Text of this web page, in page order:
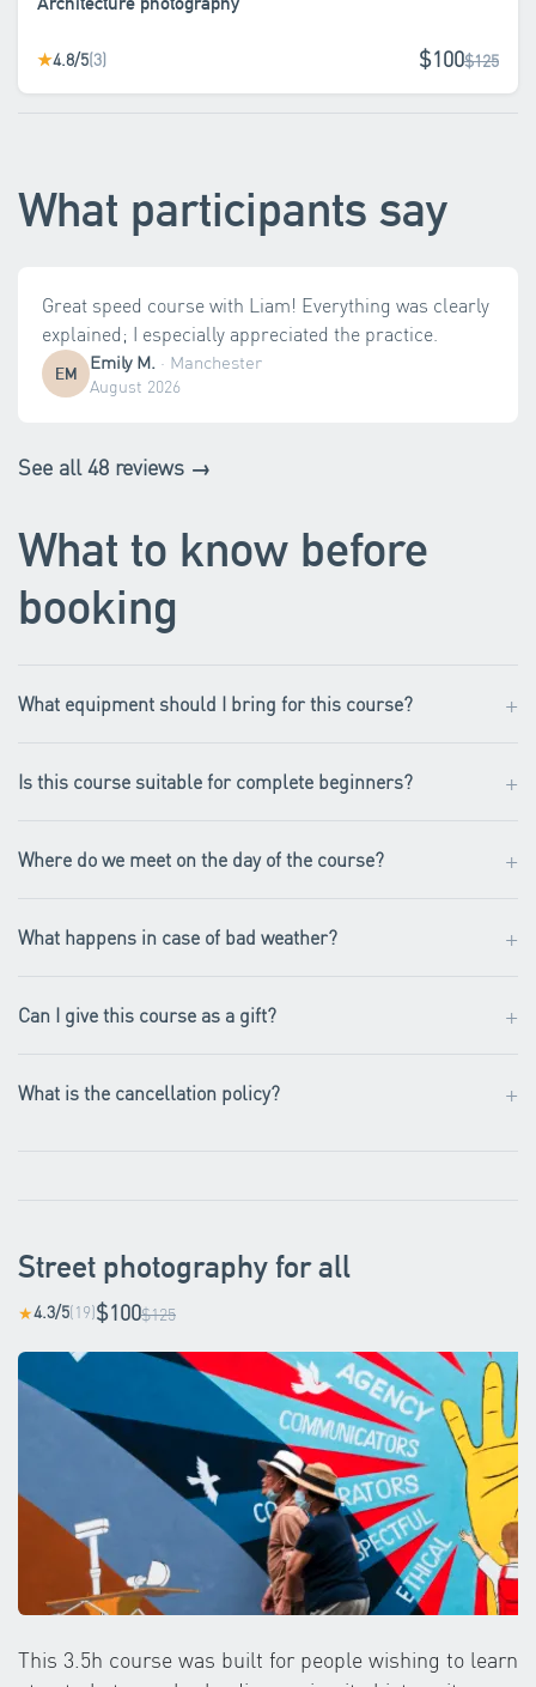
★4.8/5(3) $100$125
What participants say
Great speed course with Liam! Everything was clearly
explained; I especially appreciated the practice.
EM Emily M. · Manchester
August 2026
See all 48 reviews →
What to know before
booking
What equipment should I bring for this course? +
Is this course suitable for complete beginners? +
Where do we meet on the day of the course? +
What happens in case of bad weather? +
Can I give this course as a gift? +
What is the cancellation policy? +
Street photography for all
★4.3/5(19)$100$125
This 3.5h course was built for people wishing to learn